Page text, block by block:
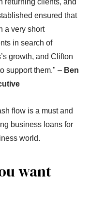
returning clients, and
ensured that
a very short
in search of
growth, and Clifton
support them." – Ben
flow is a must and
business loans for
world.
want